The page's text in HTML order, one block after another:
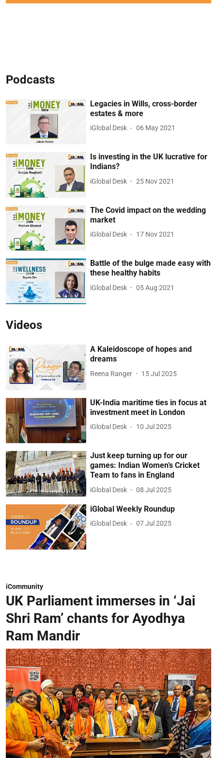
Podcasts
Legacies in Wills, cross-border
estates & more
iGlobal Desk 06 May 2021
Is investing in the UK lucrative for
Indians?
iGlobal Desk 25 Nov 2021
The Covid impact on the wedding
market
iGlobal Desk 17 Nov 2021
Battle of the bulge made easy with
these healthy habits
iGlobal Desk 05 Aug 2021
Videos
A Kaleidoscope of hopes and
dreams
Reena Ranger 15 Jul 2025
UK-India maritime ties in focus at
investment meet in London
iGlobal Desk 10 Jul 2025
Just keep turning up for our
games: Indian Women’s Cricket
Team to fans in England
iGlobal Desk 08 Jul 2025
iGlobal Weekly Roundup
iGlobal Desk 07 Jul 2025
iCommunity
UK Parliament immerses in ‘Jai
Shri Ram’ chants for Ayodhya
Ram Mandir